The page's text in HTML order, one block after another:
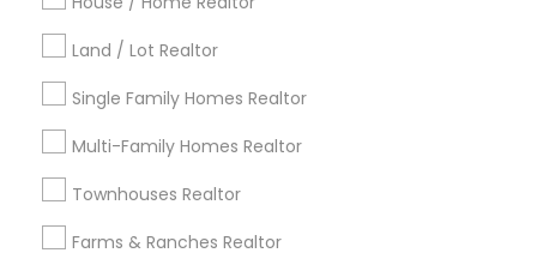
Land / Lot Realtor
Single Family Homes Realtor
Multi-Family Homes Realtor
Townhouses Realtor
Farms & Ranches Realtor
Kansas City Metro Area
Useful Links
Badge